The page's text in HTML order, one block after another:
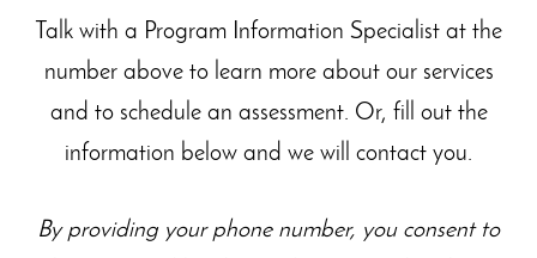
Talk with a Program Information Specialist at the
number above to learn more about ourservices
and to schedule an assessment. Or, fill out the
information below and we will contact you.
By providing your phone number, you consent to